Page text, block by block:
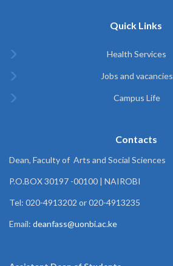
Quick Links
Health Services
Jobs and vacancies
Campus Life
Contacts
Dean, Faculty of Arts and Social Sciences
P.O.BOX 30197 -00100 | NAIROBI
Tel: 020-4913202 or 020-4913235
Email: deanfass@uonbi.ac.ke